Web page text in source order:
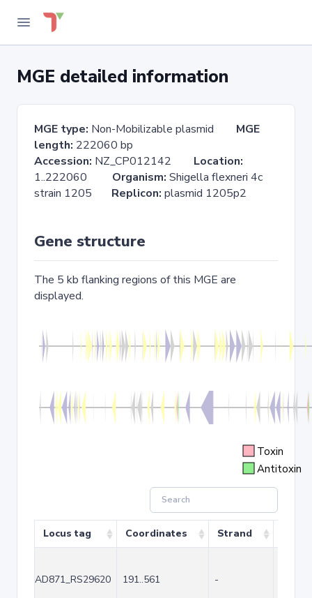
MGE detailed information
MGE type: Non-Mobilizable plasmid MGE
length: 222060 bp
Accession: NZ_CP012142 Location:
1..222060 Organism: Shigella flexneri 4c
strain 1205 Replicon: plasmid 1205p2
Gene structure
The 5 kb flanking regions of this MGE are
displayed.
Toxin
Antitoxin
Locus tag Coordinates Strand
AD871_RS29620 191..561 -